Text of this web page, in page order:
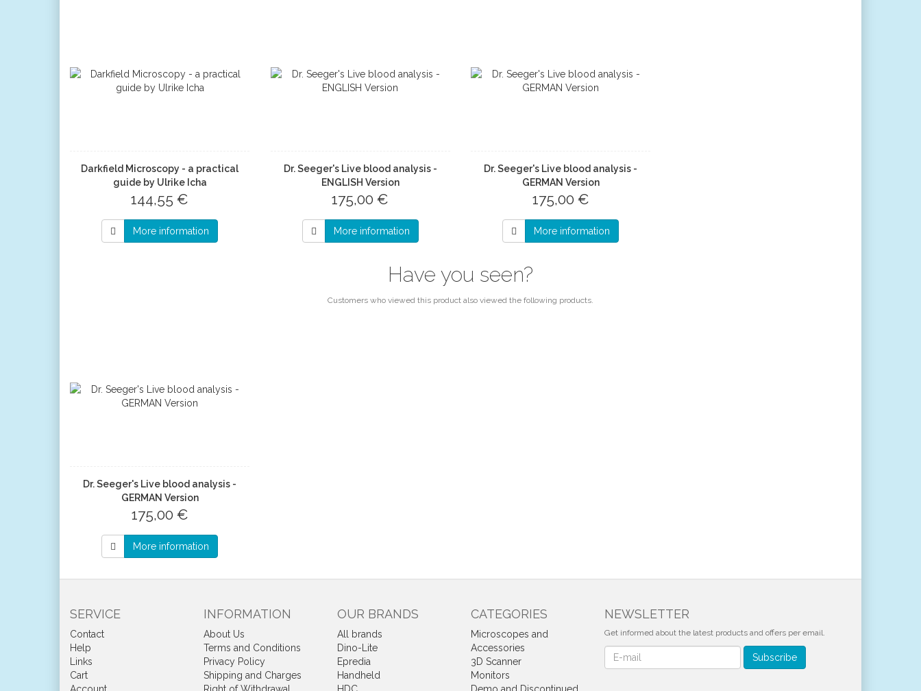
Darkfield Microscopy - a practical
guide by Ulrike Icha
144,55 €
More information
Dr. Seeger's Live blood analysis -
ENGLISH Version
175,00 €
More information
Dr. Seeger's Live blood analysis -
GERMAN Version
175,00 €
More information
Have you seen?
Customers who viewed this product also viewed the following products.
Dr. Seeger's Live blood analysis -
GERMAN Version
175,00 €
More information
SERVICE
Contact
Help
Links
Cart
INFORMATION
About Us
Terms and Conditions
Privacy Policy
Shipping and Charges
OUR BRANDS
All brands
Dino-Lite
Epredia
Handheld
CATEGORIES
Microscopes and
Accessories
3D Scanner
Monitors
NEWSLETTER
Get informed about the latest products and offers per email.
Newsletter Subscribe